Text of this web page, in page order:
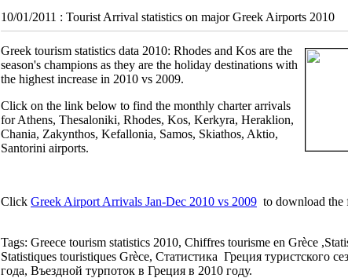
10/01/2011 : Tourist Arrival statistics on major Greek Airports 2010
Greek tourism statistics data 2010: Rhodes and Kos are the
season's champions as they are the holiday destinations with
the highest increase in 2010 vs 2009.
Click on the link below to find the monthly charter arrivals
for Athens, Thesaloniki, Rhodes, Kos, Kerkyra, Heraklion,
Chania, Zakynthos, Kefallonia, Samos, Skiathos, Aktio,
Santorini airports.
Click Greek Airport Arrivals Jan-Dec 2010 vs 2009 to download the
Tags: Greece tourism statistics 2010, Chiffres tourisme en Grèce
Statistiques touristiques Grèce, Статистика Греция туристского
года, Въездной турпоток в Греция в 2010 году.